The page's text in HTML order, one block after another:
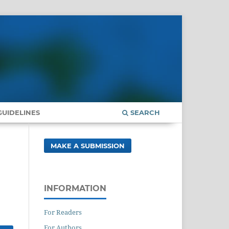
SEARCH
MAKE A SUBMISSION
INFORMATION
For Readers